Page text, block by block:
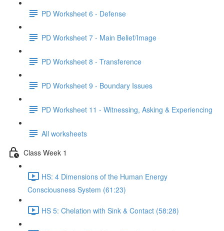
PD Worksheet 6 - Defense
PD Worksheet 7 - Main Belief/Image
PD Worksheet 8 - Transference
PD Worksheet 9 - Boundary Issues
PD Worksheet 11 - Witnessing, Asking & Experiencing
All worksheets
Class Week 1
HS: 4 Dimensions of the Human Energy
Consciousness System (61:23)
HS 5: Chelation with Sink & Contact (58:28)